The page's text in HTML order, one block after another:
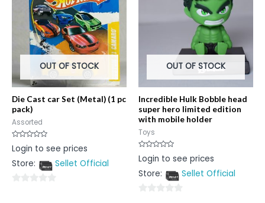
OUT OF STOCK
Die Cast car Set (Metal) (1 pc
pack)
Assorted
Rated
0
of
Login to see prices
Store:
Sellet Official
OUT OF STOCK
Incredible Hulk Bobble head
super hero limited edition
with mobile holder
Toys
Rated
0
of
Login to see prices
Store:
Sellet Official